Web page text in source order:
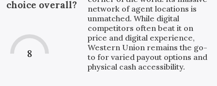
choice overall?
8
network of agent locations is
unmatched. While digital
competitors often beat it on
price and digital experience,
Western Union remains the go-
to for varied payout options and
physical cash accessibility.